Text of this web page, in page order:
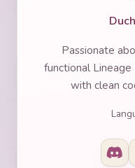
Passionate
functional
with clean